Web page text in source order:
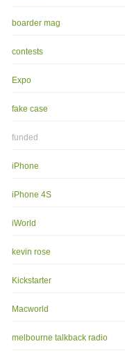
boarder mag
contests
Expo
fake case
funded
iPhone
iPhone 4S
iWorld
kevin rose
Kickstarter
Macworld
melbourne talkback radio